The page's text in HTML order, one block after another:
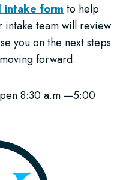
form to help
team will review
you on the next steps
forward.
8:30 a.m.—5:00